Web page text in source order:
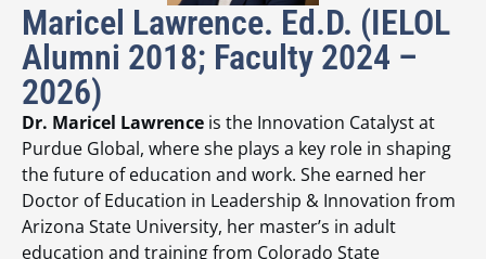
Maricel Lawrence. Ed.D. (IELOL
Alumni 2018; Faculty 2024 –
2026)
Dr. Maricel Lawrence is the Innovation Catalyst at
Purdue Global, where she plays a key role in shaping
the future of education and work. She earned her
Doctor of Education in Leadership & Innovation from
Arizona State University, her master’s in adult
education and training from Colorado State